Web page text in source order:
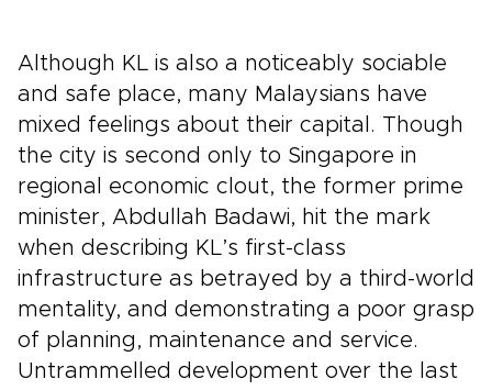
Although KL is also a noticeably sociable
and safe place, many Malaysians have
mixed feelings about their capital. Though
the city is second only to Singapore in
regional economic clout, the former prime
minister, Abdullah Badawi, hit the mark
when describing KL’s first-class
infrastructure as betrayed by a third-world
mentality, and demonstrating a poor grasp
of planning, maintenance and service.
Untrammelled development over the last